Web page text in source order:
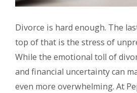
Divorce is hard enough. The
top of that is the stress of
While the emotional toll of
and financial uncertainty can
even more overwhelming. At